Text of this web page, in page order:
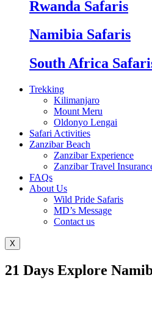
Rwanda Safaris
Namibia Safaris
South Africa
Trekking
Kilimanjaro
Mount Meru
Oldonyo Lengai
Safari Activities
Zanzibar Beach
Zanzibar Experience
Zanzibar Travel
FAQs
About Us
Wild Pride Safaris
MD’s Message
Contact us
X
21 Days Explore